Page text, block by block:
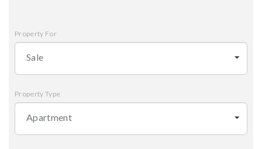
Property For
Sale
Property Type
Apartment